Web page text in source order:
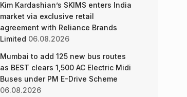
Kim Kardashian’s SKIMS enters India
market via exclusive retail
agreement with Reliance Brands
Limited 06.08.2026
Mumbai to add 125 new bus routes
as BEST clears 1,500 AC Electric Midi
Buses under PM E-Drive Scheme
06.08.2026